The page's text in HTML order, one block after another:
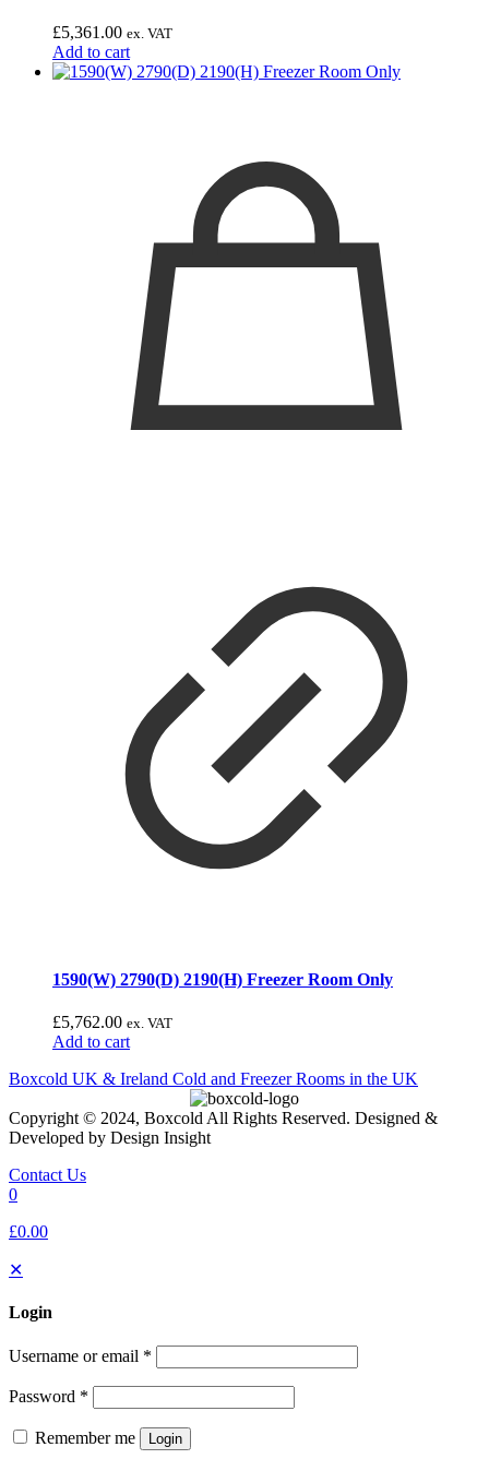
£5,361.00 ex. VAT
Add to cart
1590(W) 2790(D) 2190(H) Freezer Room Only
£5,762.00 ex. VAT
Add to cart
Boxcold UK & Ireland Cold and Freezer Rooms in the UK
Copyright © 2024, Boxcold All Rights Reserved. Designed &
Developed by Design Insight
Contact Us
0
£0.00
✕
Login
Username or email *
Password *
Remember me Login